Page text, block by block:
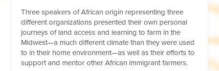
Three speakers of African origin representing three
different organizations presented their own personal
journeys of land access and learning to farm in the
Midwest—a much different climate than they were used
to in their home environment—as well as their efforts to
support and mentor other African immigrant farmers.